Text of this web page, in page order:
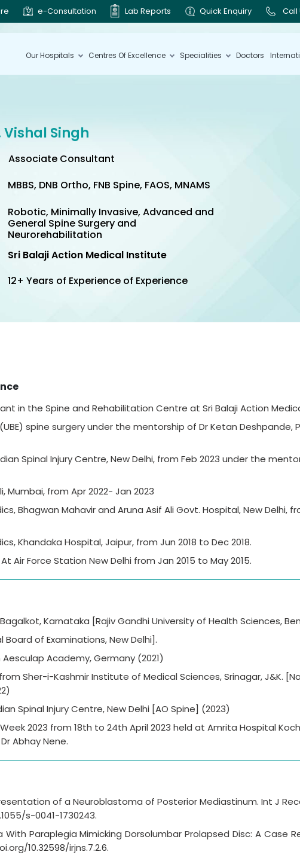
e-Consultation Lab Reports Quick Enquiry Call
Our Hospitals Centres Of Excellence Specialities Doctors
Vishal Singh
Associate Consultant
MBBS, DNB Ortho, FNB Spine, FAOS, MNAMS
Robotic, Minimally Invasive, Advanced and
General Spine Surgery and
Neurorehabilitation
Sri Balaji Action Medical Institute
12+ Years of Experience of Experience
in the Spine and Rehabilitation Centre at Sri Balaji Action
spine surgery under the mentorship of Dr Ketan Deshpande,
Spinal Injury Centre, New Delhi, from Feb 2023 under the
Mumbai, from Apr 2022- Jan 2023
Bhagwan Mahavir and Aruna Asif Ali Govt. Hospital, New Delhi,
Khandaka Hospital, Jaipur, from Jun 2018 to Dec 2018.
Air Force Station New Delhi from Jan 2015 to May 2015.
Karnataka [Rajiv Gandhi University of Health Sciences,
of Examinations, New Delhi].
Academy, Germany (2021)
Sher-i-Kashmir Institute of Medical Sciences, Srinagar, J&K.
Spinal Injury Centre, New Delhi [AO Spine] (2023)
2023 from 18th to 24th April 2023 held at Amrita Hospital
Abhay Nene.
of a Neuroblastoma of Posterior Mediastinum. Int J
s-0041-1730243.
With Paraplegia Mimicking Dorsolumbar Prolapsed Disc: A Case
10.32598/irjns.7.2.6.